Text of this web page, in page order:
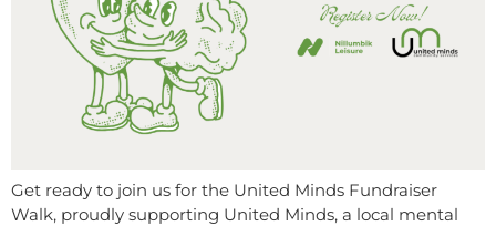
Get ready to join us for the United Minds Fundraiser
Walk, proudly supporting United Minds, a local mental